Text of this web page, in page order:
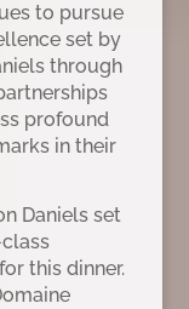
to pursue
set by
through
profound
in their
Daniels set
this dinner.